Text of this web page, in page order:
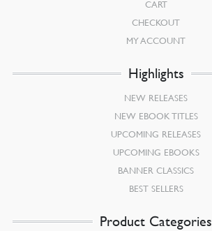
CART
CHECKOUT
MY ACCOUNT
Highlights
NEW RELEASES
NEW EBOOK TITLES
UPCOMING RELEASES
UPCOMING EBOOKS
BANNER CLASSICS
BEST SELLERS
Product Categories